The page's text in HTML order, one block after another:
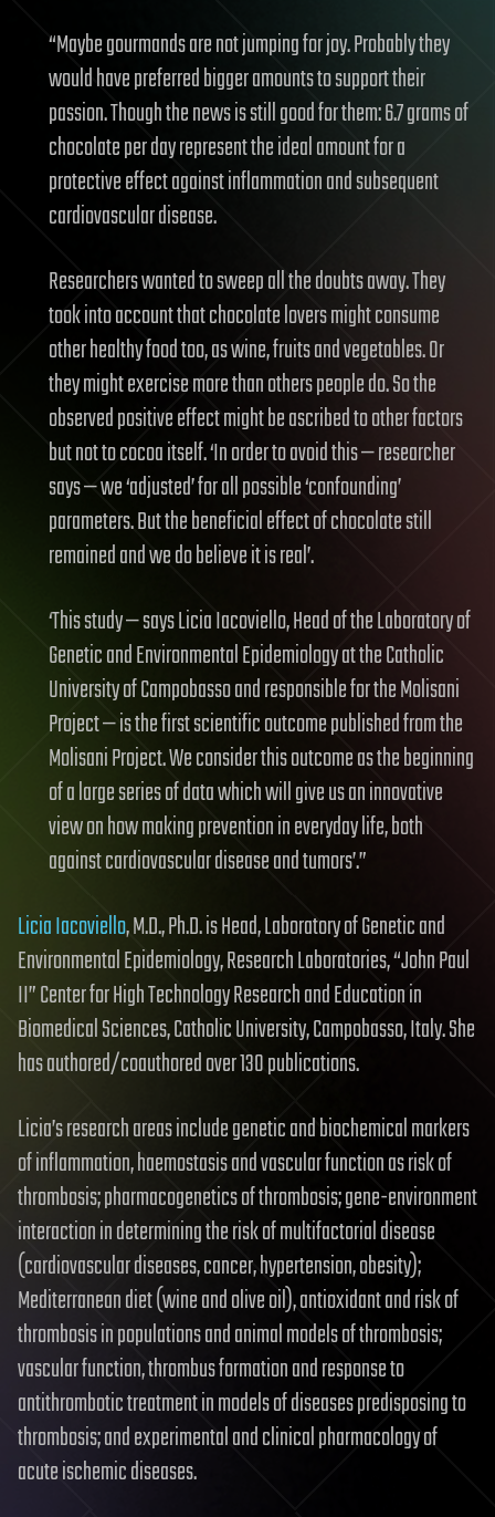
“Maybe gourmands are not jumping for joy. Probably they
would have preferred bigger amounts to support their
passion. Though the news is still good for them: 6.7 grams of
chocolate per day represent the ideal amount for a
protective effect against inflammation and subsequent
cardiovascular disease.
Researchers wanted to sweep all the doubts away. They
took into account that chocolate lovers might consume
other healthy food too, as wine, fruits and vegetables. Or
they might exercise more than others people do. So the
observed positive effect might be ascribed to other factors
but not to cocoa itself. ‘In order to avoid this — researcher
says — we ‘adjusted’ for all possible ‘confounding’
parameters. But the beneficial effect of chocolate still
remained and we do believe it is real’.
‘This study — says Licia Iacoviello, Head of the Laboratory of
Genetic and Environmental Epidemiology at the Catholic
University of Campobasso and responsible for the Molisani
Project — is the first scientific outcome published from the
Molisani Project. We consider this outcome as the beginning
of a large series of data which will give us an innovative
view on how making prevention in everyday life, both
against cardiovascular disease and tumors’.”
Licia Iacoviello, M.D., Ph.D. is Head, Laboratory of Genetic and
Environmental Epidemiology, Research Laboratories, “John Paul
II” Center for High Technology Research and Education in
Biomedical Sciences, Catholic University, Campobasso, Italy. She
has authored/coauthored over 130 publications.
Licia’s research areas include genetic and biochemical markers
of inflammation, haemostasis and vascular function as risk of
thrombosis; pharmacogenetics of thrombosis; gene-environment
interaction in determining the risk of multifactorial disease
(cardiovascular diseases, cancer, hypertension, obesity);
Mediterranean diet (wine and olive oil), antioxidant and risk of
thrombosis in populations and animal models of thrombosis;
vascular function, thrombus formation and response to
antithrombotic treatment in models of diseases predisposing to
thrombosis; and experimental and clinical pharmacology of
acute ischemic diseases.